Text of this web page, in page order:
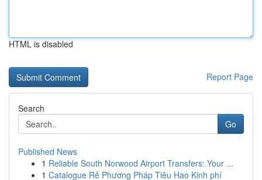
HTML is disabled
Report Page
Search
Go
Published News
1 Reliable South Norwood Airport Transfers: Your ...
1 Catalogue Rẻ Phương Pháp Tiêu Hao Kinh phí